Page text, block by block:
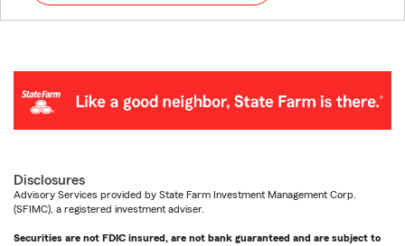
Disclosures
Advisory Services provided by State Farm Investment Management Corp.
(SFIMC), a registered investment adviser.
Securities are not FDIC insured, are not bank guaranteed and are subject to